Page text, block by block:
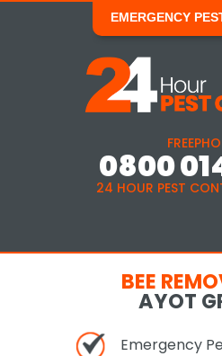
EMERGENCY
0800
24 HOUR PEST
BEE
AYOT
Emergency